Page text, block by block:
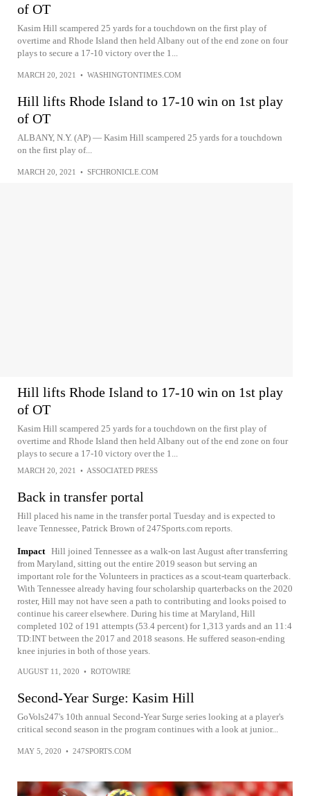
of OT
Kasim Hill scampered 25 yards for a touchdown on the first play of
overtime and Rhode Island then held Albany out of the end zone on four
plays to secure a 17-10 victory over the 1...
MARCH 20, 2021 • WASHINGTONTIMES.COM
Hill lifts Rhode Island to 17-10 win on 1st play
of OT
ALBANY, N.Y. (AP) — Kasim Hill scampered 25 yards for a touchdown
on the first play of...
MARCH 20, 2021 • SFCHRONICLE.COM
Hill lifts Rhode Island to 17-10 win on 1st play
of OT
Kasim Hill scampered 25 yards for a touchdown on the first play of
overtime and Rhode Island then held Albany out of the end zone on four
plays to secure a 17-10 victory over the 1...
MARCH 20, 2021 • ASSOCIATED PRESS
Back in transfer portal
Hill placed his name in the transfer portal Tuesday and is expected to
leave Tennessee, Patrick Brown of 247Sports.com reports.
Impact Hill joined Tennessee as a walk-on last August after transferring
from Maryland, sitting out the entire 2019 season but serving an
important role for the Volunteers in practices as a scout-team quarterback.
With Tennessee already having four scholarship quarterbacks on the 2020
roster, Hill may not have seen a path to contributing and looks poised to
continue his career elsewhere. During his time at Maryland, Hill
completed 102 of 191 attempts (53.4 percent) for 1,313 yards and an 11:4
TD:INT between the 2017 and 2018 seasons. He suffered season-ending
knee injuries in both of those years.
AUGUST 11, 2020 • ROTOWIRE
Second-Year Surge: Kasim Hill
GoVols247's 10th annual Second-Year Surge series looking at a player's
critical second season in the program continues with a look at junior...
MAY 5, 2020 • 247SPORTS.COM